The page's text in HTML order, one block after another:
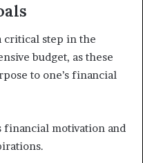
critical step in the
budget, as these
to one’s financial
financial motivation and